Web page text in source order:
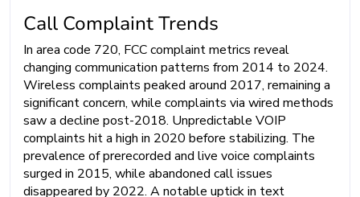
Call Complaint Trends
In area code 720, FCC complaint metrics reveal
changing communication patterns from 2014 to 2024.
Wireless complaints peaked around 2017, remaining a
significant concern, while complaints via wired methods
saw a decline post-2018. Unpredictable VOIP
complaints hit a high in 2020 before stabilizing. The
prevalence of prerecorded and live voice complaints
surged in 2015, while abandoned call issues
disappeared by 2022. A notable uptick in text